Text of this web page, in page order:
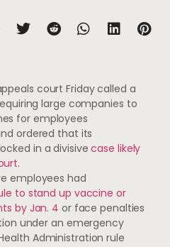
court Friday called a
large companies to
for employees
ordered that its
in a divisivecase likely
.
employees had
to stand up vaccine or
by Jan. 4 or face penalties
under an emergency
Administration rule